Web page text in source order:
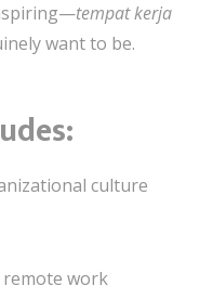
tempat kerja
want to be.
culture
work